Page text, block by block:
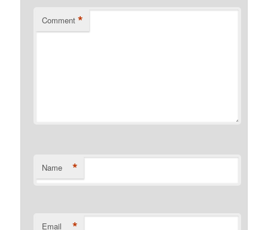
Comment *
Name *
Email *